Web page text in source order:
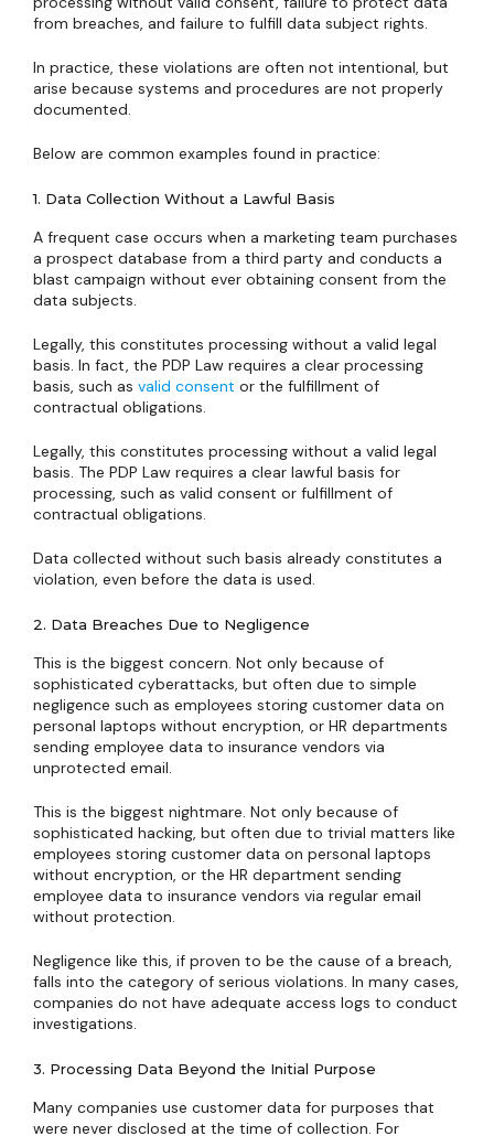
from breaches, and failure to fulfill data subject rights.
In practice, these violations are often not intentional, but
arise because systems and procedures are not properly
documented.
Below are common examples found in practice:
1. Data Collection Without a Lawful Basis
A frequent case occurs when a marketing team purchases
a prospect database from a third party and conducts a
blast campaign without ever obtaining consent from the
data subjects.
Legally, this constitutes processing without a valid legal
basis. In fact, the PDP Law requires a clear processing
basis, such as valid consent or the fulfillment of
contractual obligations.
Legally, this constitutes processing without a valid legal
basis. The PDP Law requires a clear lawful basis for
processing, such as valid consent or fulfillment of
contractual obligations.
Data collected without such basis already constitutes a
violation, even before the data is used.
2. Data Breaches Due to Negligence
This is the biggest concern. Not only because of
sophisticated cyberattacks, but often due to simple
negligence such as employees storing customer data on
personal laptops without encryption, or HR departments
sending employee data to insurance vendors via
unprotected email.
This is the biggest nightmare. Not only because of
sophisticated hacking, but often due to trivial matters like
employees storing customer data on personal laptops
without encryption, or the HR department sending
employee data to insurance vendors via regular email
without protection.
Negligence like this, if proven to be the cause of a breach,
falls into the category of serious violations. In many cases,
companies do not have adequate access logs to conduct
investigations.
3. Processing Data Beyond the Initial Purpose
Many companies use customer data for purposes that
were never disclosed at the time of collection. For